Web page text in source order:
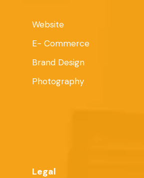
Website
E- Commerce
Brand Design
Photography
Legal